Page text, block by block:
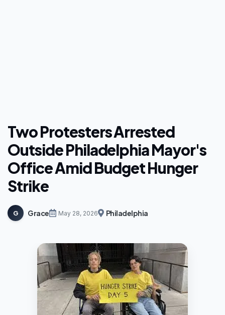
Two Protesters Arrested
Outside Philadelphia Mayor's
Office Amid Budget Hunger
Strike
G Grace May 28, 2026 Philadelphia